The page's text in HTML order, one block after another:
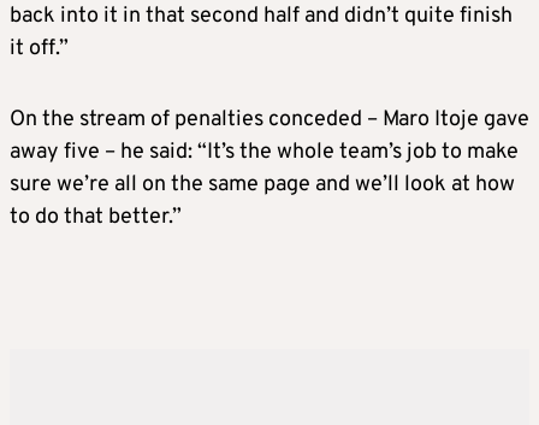
back into it in that second half and didn’t quite finish
it off.”
On the stream of penalties conceded – Maro Itoje gave
away five – he said: “It’s the whole team’s job to make
sure we’re all on the same page and we’ll look at how
to do that better.”